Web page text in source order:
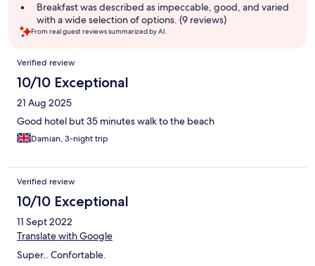
Breakfast was described as impeccable, good, and varied
with a wide selection of options. (9 reviews)
From real guest reviews summarized by AI.
Reviews
Verified review
10/10 Exceptional
21 Aug 2025
Good hotel but 35 minutes walk to the beach
Damian, 3-night trip
Verified review
10/10 Exceptional
11 Sept 2022
Translate with Google
Super.. Confortable.